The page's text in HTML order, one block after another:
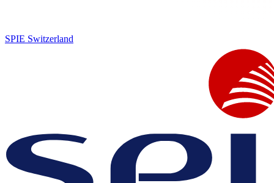
SPIE Switzerland